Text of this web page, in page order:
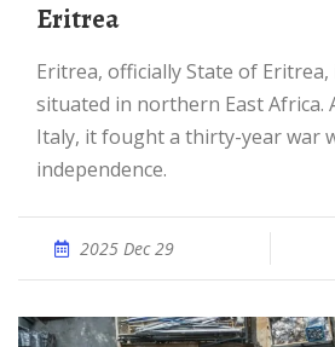
Eritrea
Eritrea, officially State of Eritrea, is a country
situated in northern East Africa.
Italy, it fought a thirty-year war
independence.
2025 Dec 29